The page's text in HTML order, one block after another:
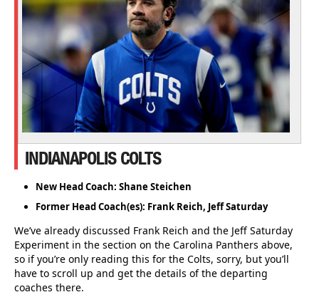
INDIANAPOLIS COLTS
New Head Coach: Shane Steichen
Former Head Coach(es): Frank Reich, Jeff Saturday
We’ve already discussed Frank Reich and the Jeff Saturday
Experiment in the section on the Carolina Panthers above,
so if you’re only reading this for the Colts, sorry, but you’ll
have to scroll up and get the details of the departing
coaches there.